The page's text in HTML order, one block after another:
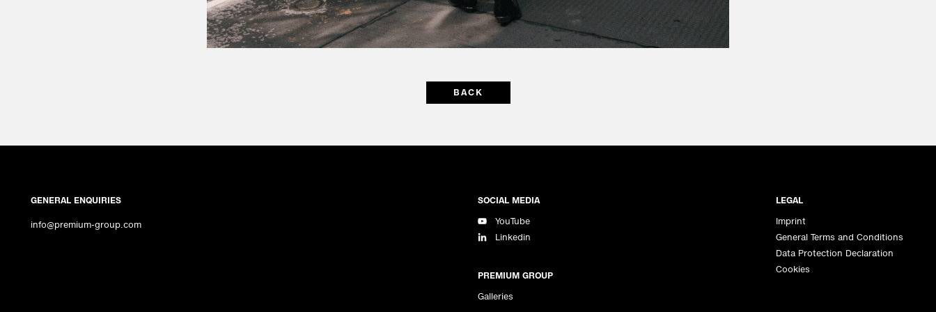
BACK
GENERAL ENQUIRIES
info@premium-group.com
SOCIAL MEDIA
YouTube
Linkedin
PREMIUM GROUP
Galleries
LEGAL
Imprint
General Terms and Conditions
Data Protection Declaration
Cookies